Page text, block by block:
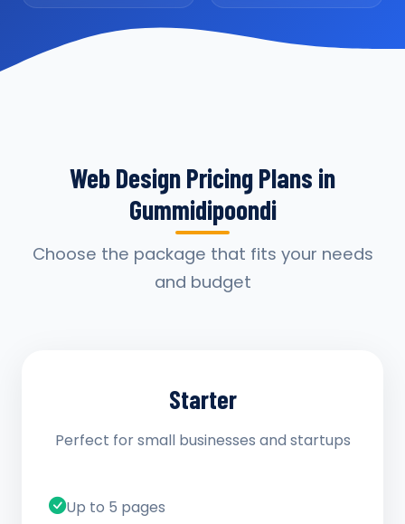
Web Design Pricing Plans in
Gummidipoondi
Choose the package that fits your needs
and budget
Starter
Perfect for small businesses and startups
Up to 5 pages